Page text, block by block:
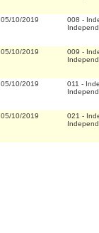
05/10/2019 008 -
05/10/2019 009 -
05/10/2019 011 -
05/10/2019 021 -